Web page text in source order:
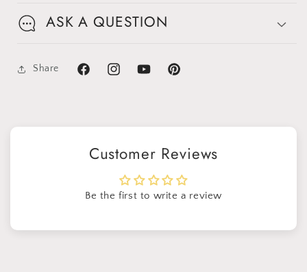
ASK A QUESTION
Share
FacebookInstagramYouTubePinterest
Customer Reviews
Be the first to write a review
GET 30% OFF